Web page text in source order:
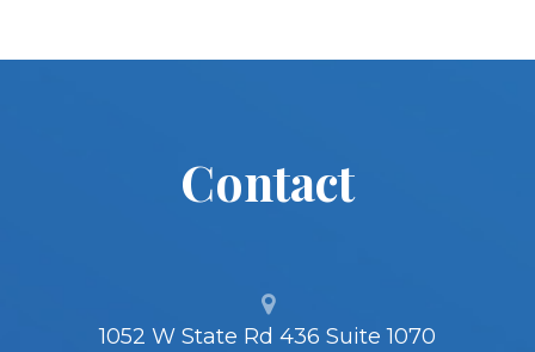
Contact
1052 W State Rd 436 Suite 1070